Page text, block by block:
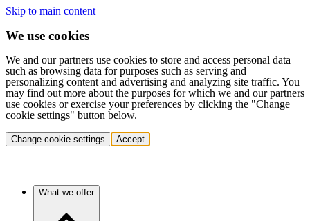
Skip to main content
We use cookies
We and our partners use cookies to store and access personal data
such as browsing data for purposes such as serving and
personalizing content and advertising and analyzing site traffic. You
may find out more about the purposes for which we and our partners
use cookies or exercise your preferences by clicking the "Change
cookie settings" button below.
Change cookie settings Accept
What we offer